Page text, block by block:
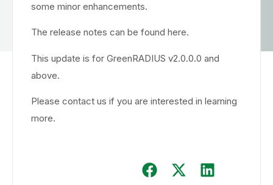
some minor enhancements.
The release notes can be found here.
This update is for GreenRADIUS v2.0.0.0 and
above.
Please contact us if you are interested in learning
more.